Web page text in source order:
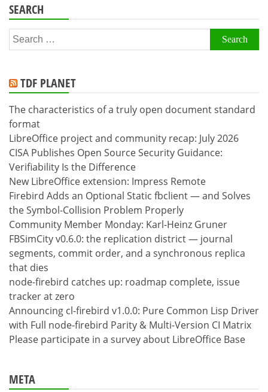
SEARCH
Search
for:
TDF PLANET
The characteristics of a truly open document standard
format
LibreOffice project and community recap: July 2026
CISA Publishes Open Source Security Guidance:
Verifiability Is the Difference
New LibreOffice extension: Impress Remote
Firebird Adds an Optional Static fbclient — and Solves
the Symbol-Collision Problem Properly
Community Member Monday: Karl-Heinz Gruner
FBSimCity v0.6.0: the replication district — journal
segments, commit order, and a synchronous replica
that dies
node-firebird catches up: roadmap complete, issue
tracker at zero
Announcing cl-firebird v1.0.0: Pure Common Lisp Driver
with Full node-firebird Parity & Multi-Version CI Matrix
Please participate in a survey about LibreOffice Base
META